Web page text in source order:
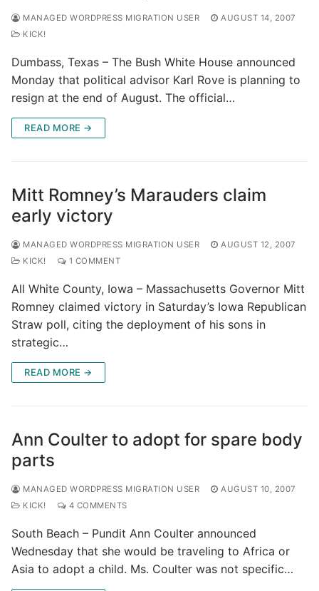
MANAGED WORDPRESS MIGRATION USER
AUGUST 14, 2007
KICK!
Dumbass, Texas – The Bush White House announced
Monday that political advisor Karl Rove is planning to
resign at the end of August. The official…
READ MORE →
Mitt Romney’s Marauders claim
early victory
MANAGED WORDPRESS MIGRATION USER
AUGUST 12, 2007
KICK!
1 COMMENT
All White County, Iowa – Massachusetts Governor Mitt
Romney claimed victory in Saturday’s Iowa Republican
Straw poll, citing the deployment of his sons in
strategic…
READ MORE →
Ann Coulter to adopt for spare body
parts
MANAGED WORDPRESS MIGRATION USER
AUGUST 10, 2007
KICK!
4 COMMENTS
South Beach – Pundit Ann Coulter announced
Wednesday that she would be traveling to Africa or
Asia to adopt a child. Ms. Coulter was not specific…